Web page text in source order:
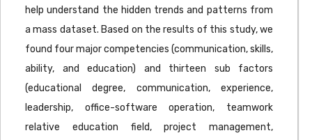
help understand the hidden trends and patterns from
a mass dataset. Based on the results of this study, we
found four major competencies (communication, skills,
ability, and education) and thirteen sub factors
(educational degree, communication, experience,
leadership, office-software operation, teamwork
relative education field, project management,